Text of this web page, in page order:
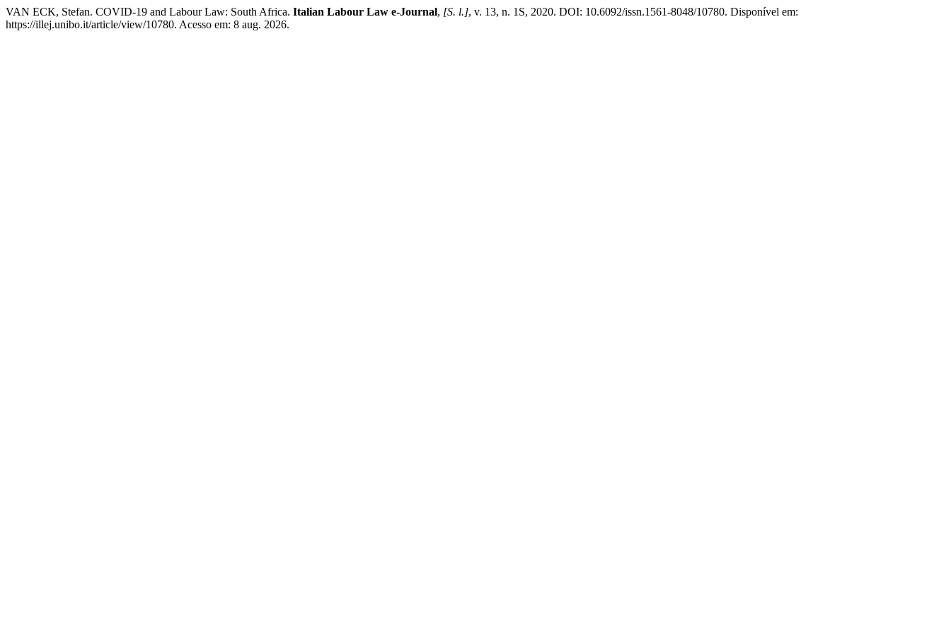
VAN ECK, Stefan. COVID-19 and Labour Law: South Africa. Italian Labour Law e-Journal, [S. l.], v. 13, n. 1S, 2020. DOI: 10.6092/issn.1561-8048/10780. Disponível em:
https://illej.unibo.it/article/view/10780. Acesso em: 8 aug. 2026.